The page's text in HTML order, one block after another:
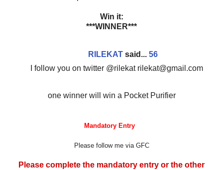
Win it:
***WINNER***
RILEKATsaid... 56
I follow you on twitter @rilekat rilekat@gmail.com
one winner will win a Pocket Purifier
Mandatory Entry
Please follow me via GFC
Please complete the mandatory entry or the other